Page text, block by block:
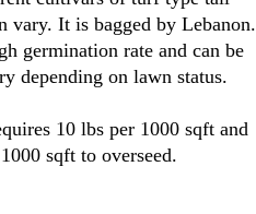
vary. It is bagged by Lebanon.
germination rate and can be
depending on lawn status.
10 lbs per 1000 sqft and
sqft to overseed.